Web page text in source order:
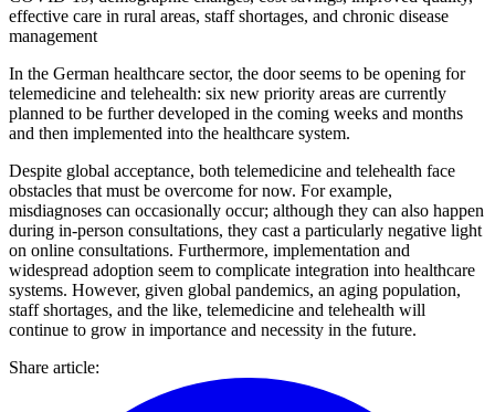
effective care in rural areas, staff shortages, and chronic disease
management
In the German healthcare sector, the door seems to be opening for
telemedicine and telehealth: six new priority areas are currently
planned to be further developed in the coming weeks and months
and then implemented into the healthcare system.
Despite global acceptance, both telemedicine and telehealth face
obstacles that must be overcome for now. For example,
misdiagnoses can occasionally occur; although they can also happen
during in-person consultations, they cast a particularly negative light
on online consultations. Furthermore, implementation and
widespread adoption seem to complicate integration into healthcare
systems. However, given global pandemics, an aging population,
staff shortages, and the like, telemedicine and telehealth will
continue to grow in importance and necessity in the future.
Share article: